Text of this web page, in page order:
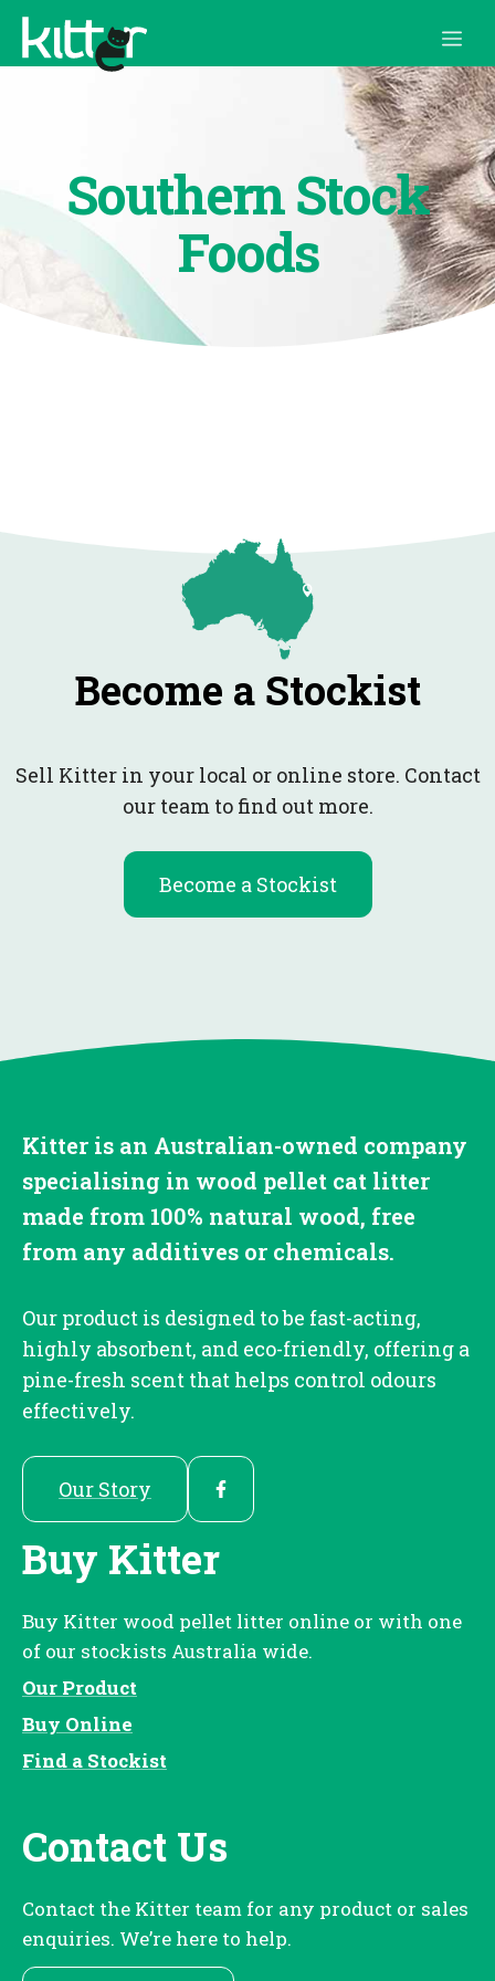
Skip
Southern Stock
Foods
Become a Stockist
Sell Kitter in your local or online store. Contact
our team to find out more.
Become a Stockist
Kitter is an Australian-owned company
specialising in wood pellet cat litter
made from 100% natural wood, free
from any additives or chemicals.
Our product is designed to be fast-acting,
highly absorbent, and eco-friendly, offering a
pine-fresh scent that helps control odours
effectively.
Our Story
Buy Kitter
Buy Kitter wood pellet litter online or with one
of our stockists Australia wide.
Our Product
Buy Online
Find a Stockist
Contact Us
Contact the Kitter team for any product or sales
enquiries. We’re here to help.